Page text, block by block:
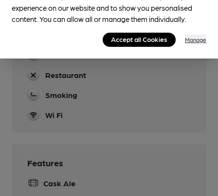
Quiz Tues, DJ's Fri
Function Room
Restaurant
Smoking
Wi Fi
Features
Cask Ale
experience on our website and to show you personalised
content. You can allow all or manage them individually.
Accept all Cookies Manage